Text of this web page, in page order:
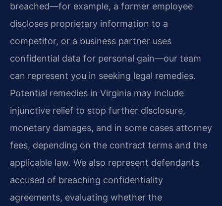
breached—for example, a former employee
discloses proprietary information to a
competitor, or a business partner uses
confidential data for personal gain—our team
can represent you in seeking legal remedies.
Potential remedies in Virginia may include
injunctive relief to stop further disclosure,
monetary damages, and in some cases attorney
fees, depending on the contract terms and the
applicable law. We also represent defendants
accused of breaching confidentiality
agreements, evaluating whether the